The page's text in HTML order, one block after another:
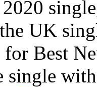
UK
Best
single